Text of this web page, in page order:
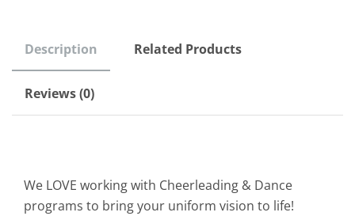
Description Related Products
Reviews (0)
We LOVE working with Cheerleading & Dance
programs to bring your uniform vision to life!